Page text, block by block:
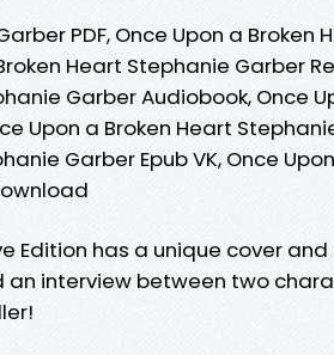
PDF, Once Upon a Broken
Heart Stephanie Garber
Garber Audiobook, Once
Upon a Broken Heart
Garber Epub VK, Once
Edition has a unique cover
interview between two